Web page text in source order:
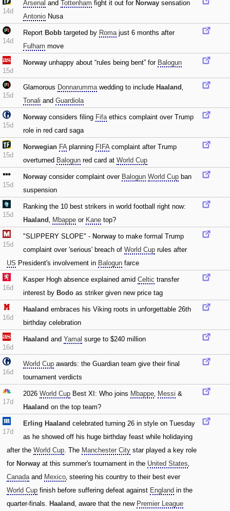
14d
Arsenal and Tottenham fight it out for Norway sensation
Antonio Nusa
14d
Report Bobb targeted by Romajust 6 months after
Fulham move
15d
Norway unhappy about “rules being bent” for Balogun
15d
Glamorous Donnarummawedding to include Haaland‚
Tonali and Guardiola
15d
Norway considers filing Fifaethics complaint over Trump
role in red card saga
15d
Norwegian FAplanning FIFAcomplaint after Trump
overturned Balogun red card at World Cup
15d
Norway consider complaint over Balogun World Cup ban
suspension
15d
Ranking the 10 best strikers in world football right now:
Haaland‚ Mbappe or Kane top?
15d
"SLIPPERY SLOPE" - Norway to make formal Trump
complaint over 'serious' breach of World Cup rules after
US President's involvement in Balogun farce
16d
Kasper Hogh absence explained amid Celtic transfer
interest by Bodo as striker given new price tag
16d
Haaland embraces his Viking roots in unforgettable 26th
birthday celebration
16d
Haaland and Yamal surge to $240 million
16d
World Cup awards: the Guardian team give their final
tournament verdicts
17d
2026 World Cup Best XI: Who joins Mbappe‚ Messi &
Haaland on the top team?
17d
Erling Haaland celebrated turning 26 in style on Tuesday
as he showed off his huge birthday feast while holidaying
after the World Cup. The Manchester City star played a key role
for Norway at this summer's tournament in the United States‚
Canadaand Mexico‚ steering his country to their best ever
World Cup finish before suffering defeat against England in the
quarter-finals. Haaland‚ aware that the new Premier League